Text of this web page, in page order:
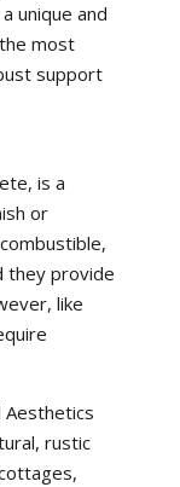
unique and
most
support
is a
or
they provide
like
Aesthetics
rustic